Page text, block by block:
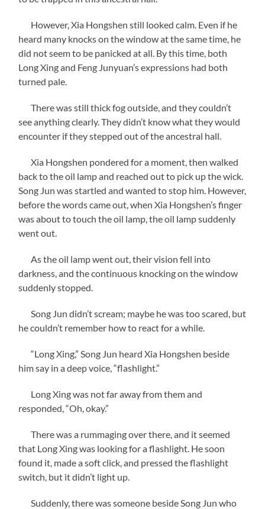
However, Xia Hongshen still looked calm. Even if he
heard many knocks on the window at the same time, he
did not seem to be panicked at all. By this time, both
Long Xing and Feng Junyuan’s expressions had both
turned pale.
There was still thick fog outside, and they couldn’t
see anything clearly. They didn’t know what they would
encounter if they stepped out of the ancestral hall.
Xia Hongshen pondered for a moment, then walked
back to the oil lamp and reached out to pick up the wick.
Song Jun was startled and wanted to stop him. However,
before the words came out, when Xia Hongshen’s finger
was about to touch the oil lamp, the oil lamp suddenly
went out.
As the oil lamp went out, their vision fell into
darkness, and the continuous knocking on the window
suddenly stopped.
Song Jun didn’t scream; maybe he was too scared, but
he couldn’t remember how to react for a while.
“Long Xing,” Song Jun heard Xia Hongshen beside
him say in a deep voice, “flashlight.”
Long Xing was not far away from them and
responded, “Oh, okay.”
There was a rummaging over there, and it seemed
that Long Xing was looking for a flashlight. He soon
found it, made a soft click, and pressed the flashlight
switch, but it didn’t light up.
Suddenly, there was someone beside Song Jun who